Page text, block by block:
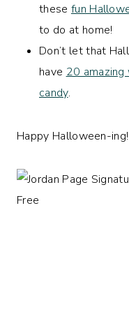
these fun
to do at home!
Don’t let that
have 20
candy.
Happy Halloween-ing!